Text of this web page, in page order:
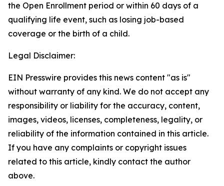
the Open Enrollment period or within 60 days of a
qualifying life event, such as losing job-based
coverage or the birth of a child.
Legal Disclaimer:
EIN Presswire provides this news content "as is"
without warranty of any kind. We do not accept any
responsibility or liability for the accuracy, content,
images, videos, licenses, completeness, legality, or
reliability of the information contained in this article.
If you have any complaints or copyright issues
related to this article, kindly contact the author
above.